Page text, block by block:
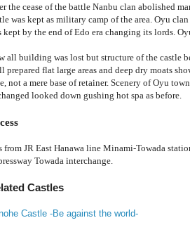
the cease of the battle Nanbu clan abolished
was kept as military camp of the area. Oyu
kept by the end of Edo era changing its lords.
all building was lost but structure of the castle
prepared flat large areas and deep dry moats
not a mere base of retainer. Scenery of Oyu
looked down gushing hot spa as before.
from JR East Hanawa line Minami-Towada
Towada interchange.
Castles
Castle -Be against the world-